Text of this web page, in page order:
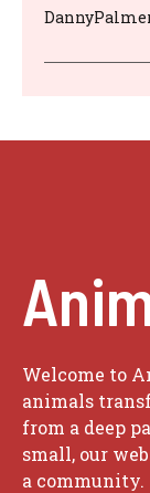
Welcome to
animals
from a deep
small, our
a community.